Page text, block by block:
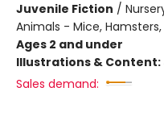
Juvenile Fiction /
Animals - Mice,
Ages 2 and under
Illustrations & Content:
Sales demand: